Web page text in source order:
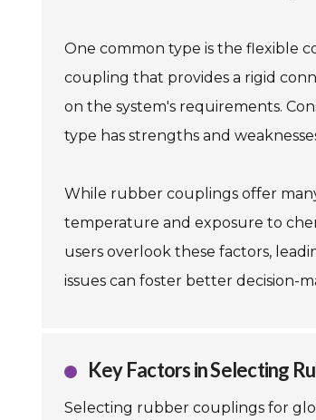
One common type is the flexible
coupling that provides a rigid
on the system's requirements.
type has strengths and
While rubber couplings offer
temperature and exposure to
users overlook these factors,
issues can foster better decision-
Key Factors in Selecting
Selecting rubber couplings for